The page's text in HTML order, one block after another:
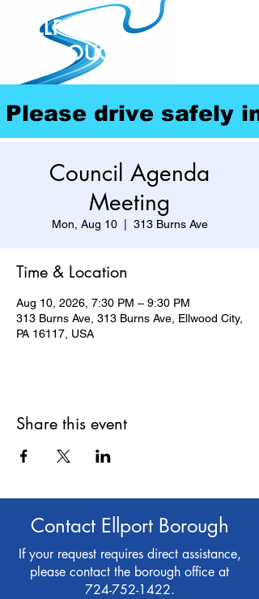
ELLPORT
BOROUGH
Please drive safely
Council Agenda
Meeting
Mon, Aug 10
  |
313 Burns Ave
Time & Location
Aug 10, 2026, 7:30 PM – 9:30 PM
313 Burns Ave, 313 Burns Ave, Ellwood City,
PA 16117, USA
Share this event
Contact Ellport Borough
If your request requires direct assistance,
please contact the borough office at
724-752-1422.